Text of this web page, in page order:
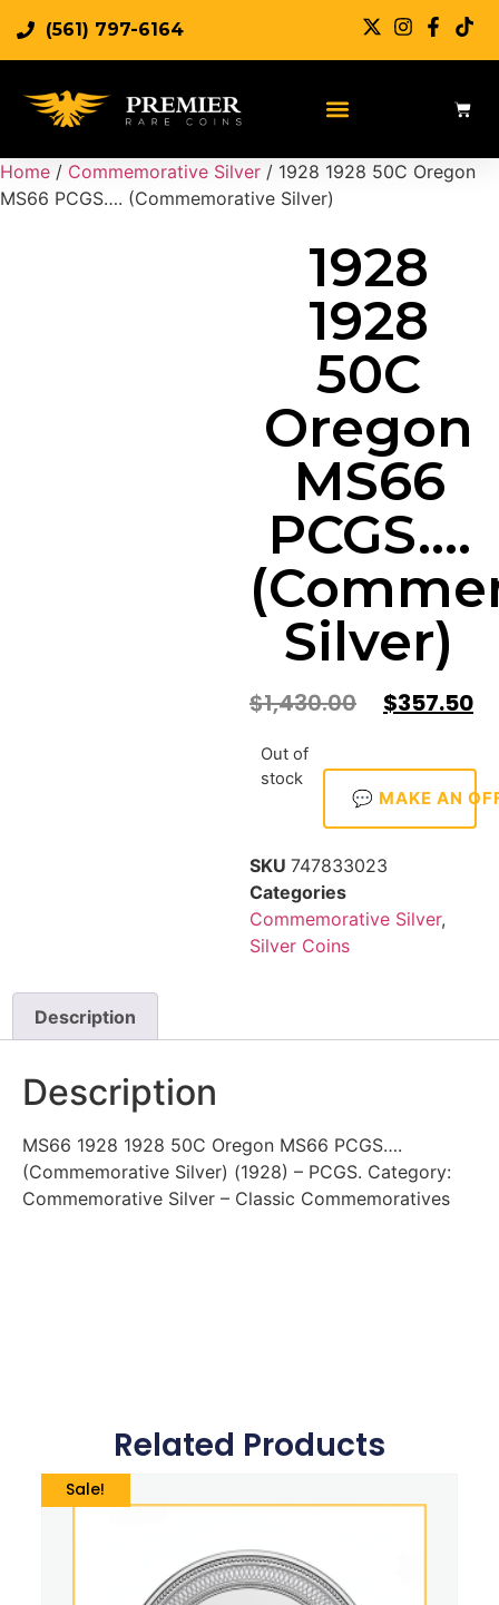
(561) 797-6164
Home / Commemorative Silver / 1928 1928 50C Oregon
MS66 PCGS…. (Commemorative Silver)
1928
1928
50C
Oregon
MS66
PCGS….
Silver)
$1,430.00 $357.50
Out of
stock
💬 MAKE AN
SKU 747833023
Categories
Commemorative Silver,
Silver Coins
Description
Description
MS66 1928 1928 50C Oregon MS66 PCGS….
(Commemorative Silver) (1928) – PCGS. Category:
Commemorative Silver – Classic Commemoratives
Related Products
Sale!